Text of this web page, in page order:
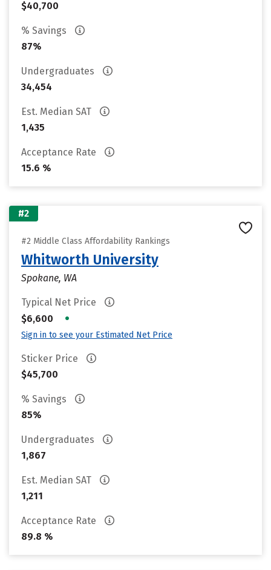
$40,700
% Savings
87%
Undergraduates
34,454
Est. Median SAT
1,435
Acceptance Rate
15.6 %
#2
#2 Middle Class Affordability Rankings
Whitworth University
Spokane, WA
Typical Net Price
$6,600
•
Sign in to see your Estimated Net Price
Sticker Price
$45,700
% Savings
85%
Undergraduates
1,867
Est. Median SAT
1,211
Acceptance Rate
89.8 %